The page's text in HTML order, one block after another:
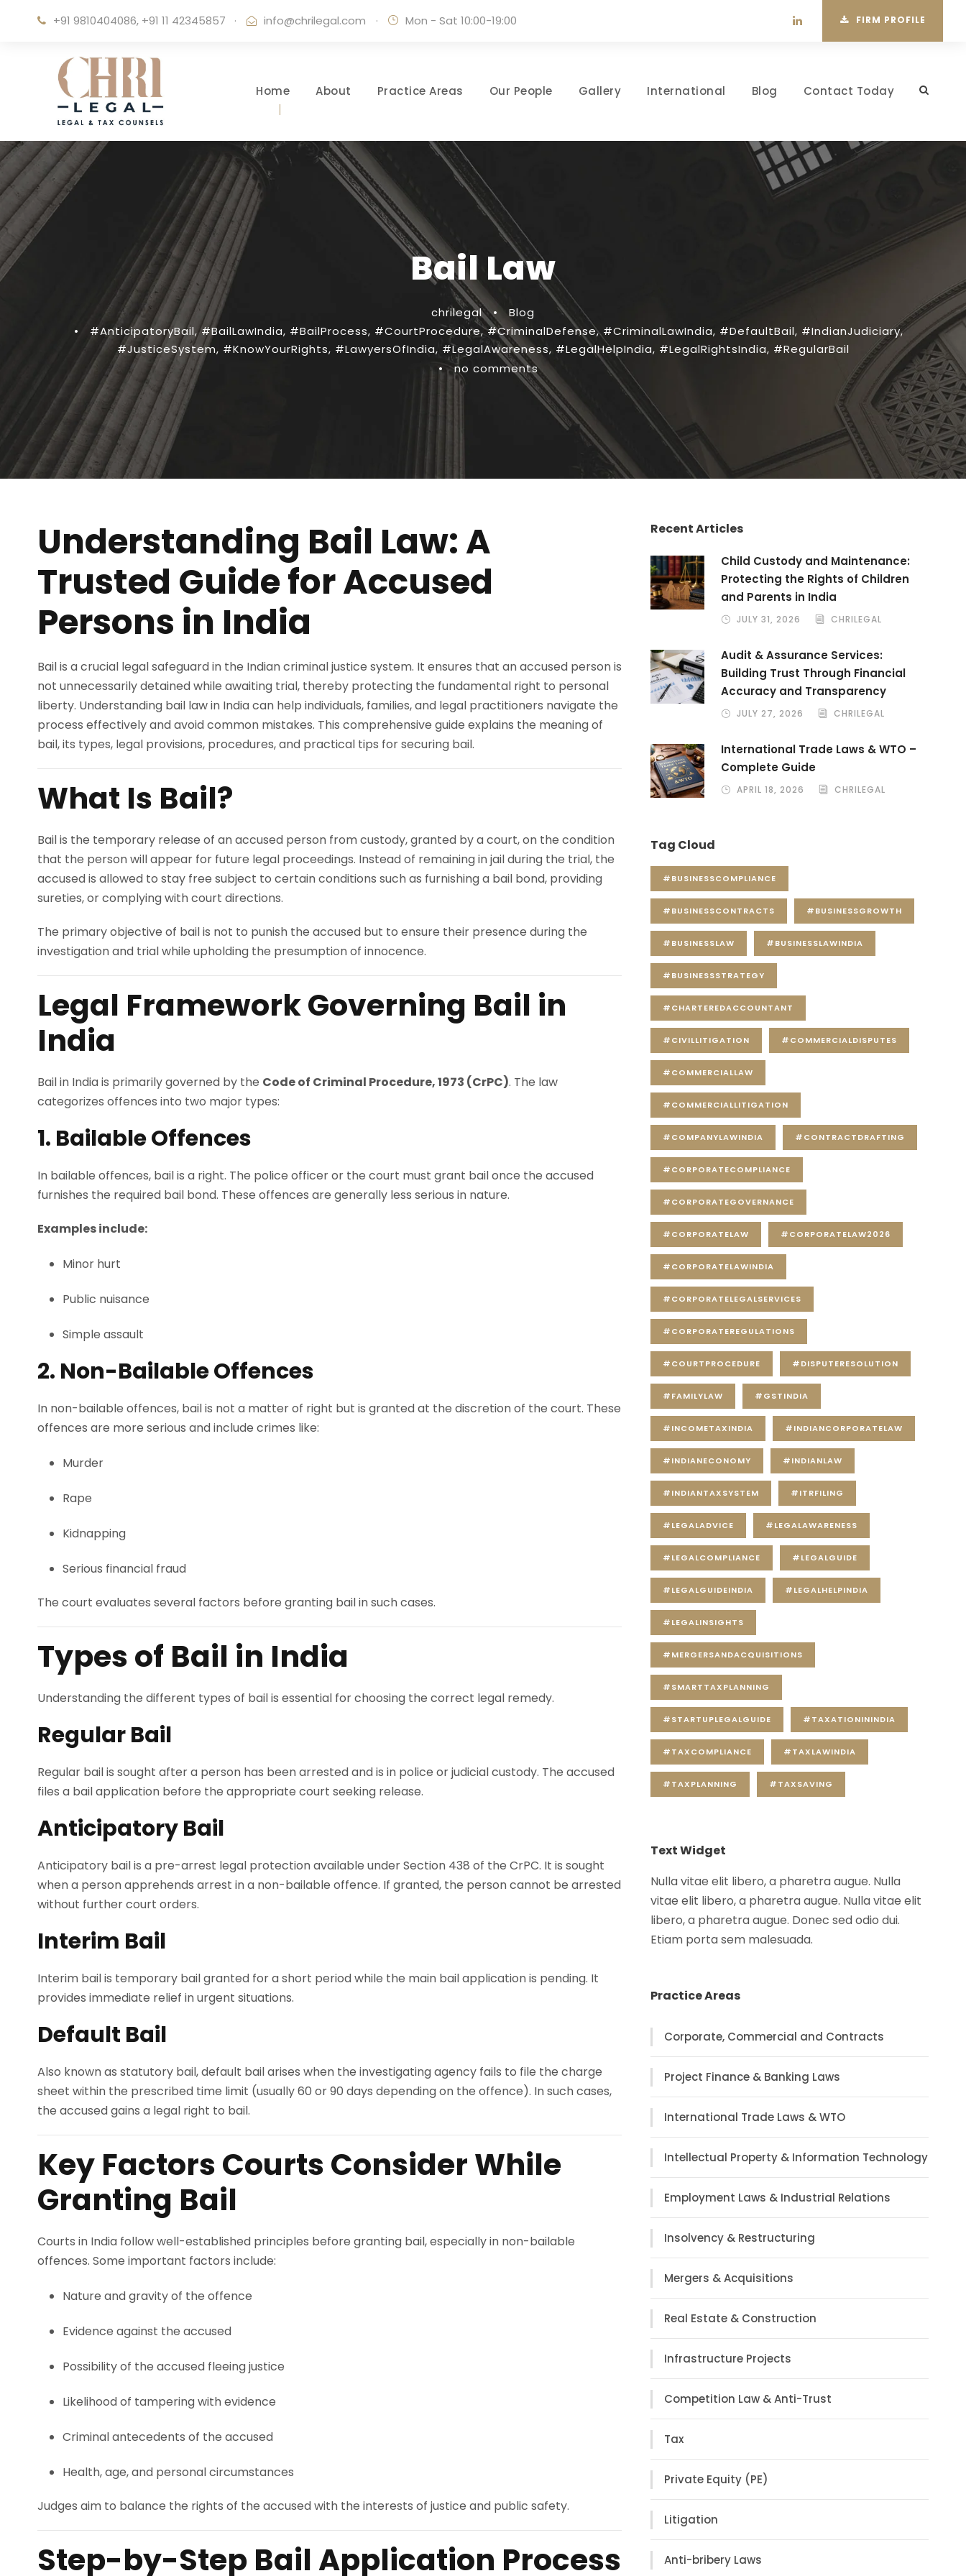
+91 9810404086, +91 11 42345857 · info@chrilegal.com · Mon - Sat 10:00-19:00 FIRM PROFILE
Home About Practice Areas Our People Gallery International Blog Contact Today
Bail Law
chrilegal •
Blog
•
#AnticipatoryBail, #BailLawIndia, #BailProcess, #CourtProcedure, #CriminalDefense, #CriminalLawIndia, #DefaultBail, #IndianJudiciary,
#JusticeSystem, #KnowYourRights, #LawyersOfIndia, #LegalAwareness, #LegalHelpIndia, #LegalRightsIndia, #RegularBail
•
no comments
Understanding Bail Law: A
Trusted Guide for Accused
Persons in India
Bail is a crucial legal safeguard in the Indian criminal justice system. It ensures that an accused person is
not unnecessarily detained while awaiting trial, thereby protecting the fundamental right to personal
liberty. Understanding bail law in India can help individuals, families, and legal practitioners navigate the
process effectively and avoid common mistakes. This comprehensive guide explains the meaning of
bail, its types, legal provisions, procedures, and practical tips for securing bail.
What Is Bail?
Bail is the temporary release of an accused person from custody, granted by a court, on the condition
that the person will appear for future legal proceedings. Instead of remaining in jail during the trial, the
accused is allowed to stay free subject to certain conditions such as furnishing a bail bond, providing
sureties, or complying with court directions.
The primary objective of bail is not to punish the accused but to ensure their presence during the
investigation and trial while upholding the presumption of innocence.
Legal Framework Governing Bail in
India
Bail in India is primarily governed by the Code of Criminal Procedure, 1973 (CrPC). The law
categorizes offences into two major types:
1. Bailable Offences
In bailable offences, bail is a right. The police officer or the court must grant bail once the accused
furnishes the required bail bond. These offences are generally less serious in nature.
Examples include:
Minor hurt
Public nuisance
Simple assault
2. Non-Bailable Offences
In non-bailable offences, bail is not a matter of right but is granted at the discretion of the court. These
offences are more serious and include crimes like:
Murder
Rape
Kidnapping
Serious financial fraud
The court evaluates several factors before granting bail in such cases.
Types of Bail in India
Understanding the different types of bail is essential for choosing the correct legal remedy.
Regular Bail
Regular bail is sought after a person has been arrested and is in police or judicial custody. The accused
files a bail application before the appropriate court seeking release.
Anticipatory Bail
Anticipatory bail is a pre-arrest legal protection available under Section 438 of the CrPC. It is sought
when a person apprehends arrest in a non-bailable offence. If granted, the person cannot be arrested
without further court orders.
Interim Bail
Interim bail is temporary bail granted for a short period while the main bail application is pending. It
provides immediate relief in urgent situations.
Default Bail
Also known as statutory bail, default bail arises when the investigating agency fails to file the charge
sheet within the prescribed time limit (usually 60 or 90 days depending on the offence). In such cases,
the accused gains a legal right to bail.
Key Factors Courts Consider While
Granting Bail
Courts in India follow well-established principles before granting bail, especially in non-bailable
offences. Some important factors include:
Nature and gravity of the offence
Evidence against the accused
Possibility of the accused fleeing justice
Likelihood of tampering with evidence
Criminal antecedents of the accused
Health, age, and personal circumstances
Judges aim to balance the rights of the accused with the interests of justice and public safety.
Step-by-Step Bail Application Process
Recent Articles
Child Custody and Maintenance:
Protecting the Rights of Children
and Parents in India
JULY 31, 2026 CHRILEGAL
Audit & Assurance Services:
Building Trust Through Financial
Accuracy and Transparency
JULY 27, 2026 CHRILEGAL
International Trade Laws & WTO –
Complete Guide
APRIL 18, 2026 CHRILEGAL
Tag Cloud
#BUSINESSCOMPLIANCE
#BUSINESSCONTRACTS #BUSINESSGROWTH
#BUSINESSLAW #BUSINESSLAWINDIA
#BUSINESSSTRATEGY
#CHARTEREDACCOUNTANT
#CIVILLITIGATION #COMMERCIALDISPUTES
#COMMERCIALLAW
#COMMERCIALLITIGATION
#COMPANYLAWINDIA #CONTRACTDRAFTING
#CORPORATECOMPLIANCE
#CORPORATEGOVERNANCE
#CORPORATELAW #CORPORATELAW2026
#CORPORATELAWINDIA
#CORPORATELEGALSERVICES
#CORPORATEREGULATIONS
#COURTPROCEDURE #DISPUTERESOLUTION
#FAMILYLAW #GSTINDIA
#INCOMETAXINDIA #INDIANCORPORATELAW
#INDIANECONOMY #INDIANLAW
#INDIANTAXSYSTEM #ITRFILING
#LEGALADVICE #LEGALAWARENESS
#LEGALCOMPLIANCE #LEGALGUIDE
#LEGALGUIDEINDIA #LEGALHELPINDIA
#LEGALINSIGHTS
#MERGERSANDACQUISITIONS
#SMARTTAXPLANNING
#STARTUPLEGALGUIDE #TAXATIONININDIA
#TAXCOMPLIANCE #TAXLAWINDIA
#TAXPLANNING #TAXSAVING
Text Widget
Nulla vitae elit libero, a pharetra augue. Nulla
vitae elit libero, a pharetra augue. Nulla vitae elit
libero, a pharetra augue. Donec sed odio dui.
Etiam porta sem malesuada.
Practice Areas
Corporate, Commercial and Contracts
Project Finance & Banking Laws
International Trade Laws & WTO
Intellectual Property & Information Technology
Employment Laws & Industrial Relations
Insolvency & Restructuring
Mergers & Acquisitions
Real Estate & Construction
Infrastructure Projects
Competition Law & Anti-Trust
Tax
Private Equity (PE)
Litigation
Anti-bribery Laws